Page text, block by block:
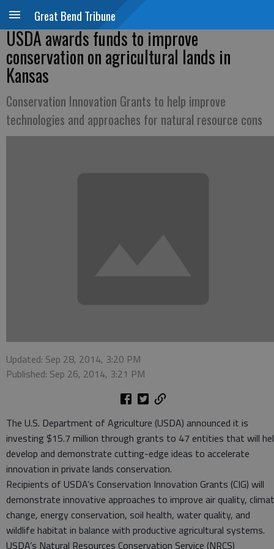
Great Bend Tribune
USDA awards funds to improve
conservation on agricultural lands in
Kansas
Conservation Innovation Grants to help improve
technologies and approaches for natural resource cons
Updated: Sep 28, 2014, 3:20 PM
Published: Sep 26, 2014, 3:21 PM
The U.S. Department of Agriculture (USDA) announced it is
investing $15.7 million through grants to 47 entities that will
develop and demonstrate cutting-edge ideas to accelerate
innovation in private lands conservation.
Recipients of USDA’s Conservation Innovation Grants (CIG) will
demonstrate innovative approaches to improve air quality,
change, energy conservation, soil health, water quality, and
wildlife habitat in balance with productive agricultural systems.
USDA’s Natural Resources Conservation Service (NRCS)